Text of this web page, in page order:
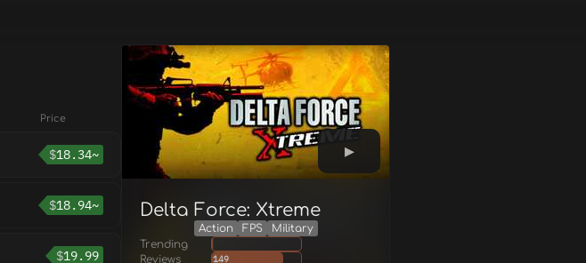
Delta Force: Xtreme
Action FPS
Military
Trending
Reviews
149
Price
$18.34~
$18.94~
$19.99